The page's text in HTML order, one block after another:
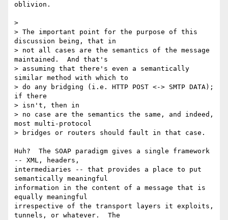
oblivion.
>
> The important point for the purpose of this
discussion being, that in
> not all cases are the semantics of the message
maintained.  And that's
> assuming that there's even a semantically
similar method with which to
> do any bridging (i.e. HTTP POST <-> SMTP DATA);
if there
> isn't, then in
> no case are the semantics the same, and indeed,
most multi-protocol
> bridges or routers should fault in that case.
Huh?  The SOAP paradigm gives a single framework
-- XML, headers,
intermediaries -- that provides a place to put
semantically meaningful
information in the content of a message that is
equally meaningful
irrespective of the transport layers it exploits,
tunnels, or whatever.  The